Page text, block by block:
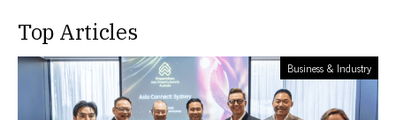
Top Articles
Business & Industry